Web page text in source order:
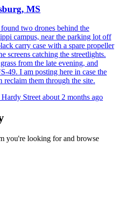
MS
two drones behind the
campus, near the parking lot off
carry case with a spare propeller
screens catching the streetlights.
from the late evening, and
49. I am posting here in case the
reclaim them through the site.
Street about 2 months ago
you're looking for and browse